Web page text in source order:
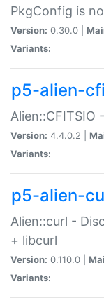
PkgConfig is
Version: 0.30.0 |
Variants:
p5-alien-
Alien::CFITSIO
Version: 4.4.0.2 |
Variants:
p5-alien-
Alien::curl -
+ libcurl
Version: 0.110.0 |
Variants: